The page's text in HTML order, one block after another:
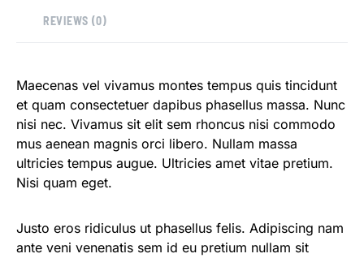
REVIEWS (0)
Maecenas vel vivamus montes tempus quis tincidunt
et quam consectetuer dapibus phasellus massa. Nunc
nisi nec. Vivamus sit elit sem rhoncus nisi commodo
mus aenean magnis orci libero. Nullam massa
ultricies tempus augue. Ultricies amet vitae pretium.
Nisi quam eget.
Justo eros ridiculus ut phasellus felis. Adipiscing nam
ante veni venenatis sem id eu pretium nullam sit